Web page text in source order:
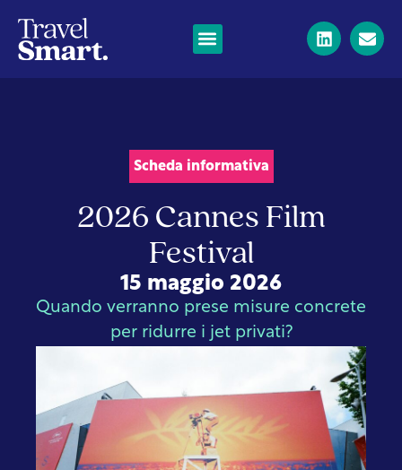
Scheda informativa
2026 Cannes Film
Festival
15 maggio 2026
Quando verranno prese misure concrete
per ridurre i jet privati?